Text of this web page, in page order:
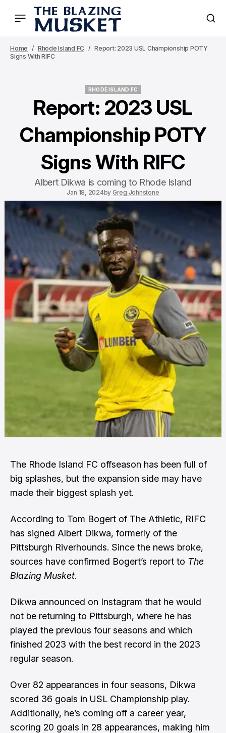
Home Rhode Island FC
Report: 2023 USL Championship POTY
Signs With RIFC
RHODE ISLAND FC
Report: 2023 USL
Championship POTY
Signs With RIFC
Albert Dikwa is coming to Rhode Island
Jan 18, 2024by Greg Johnstone
The Rhode Island FC offseason has been full of
big splashes, but the expansion side may have
made their biggest splash yet.
According to Tom Bogert of The Athletic, RIFC
has signed Albert Dikwa, formerly of the
Pittsburgh Riverhounds. Since the news broke,
sources have confirmed Bogert’s report to The
Blazing Musket.
Dikwa announced on Instagram that he would
not be returning to Pittsburgh, where he has
played the previous four seasons and which
finished 2023 with the best record in the 2023
regular season.
Over 82 appearances in four seasons, Dikwa
scored 36 goals in USL Championship play.
Additionally, he’s coming off a career year,
scoring 20 goals in 28 appearances, making him